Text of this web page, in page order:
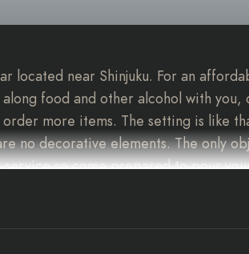
located near Shinjuku. For an
food and other alcohol with you,
more items. The setting is like
no decorative elements. The only
so come prepared to pour